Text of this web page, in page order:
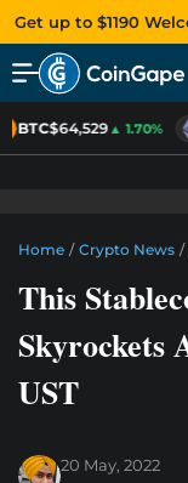
Get up to $1190
BTC$64,529▲ 1.70%
Home / Crypto News /
This
Skyrockets
UST
20 May, 2022